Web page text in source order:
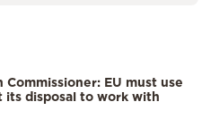
Commissioner: EU must use
its disposal to work with